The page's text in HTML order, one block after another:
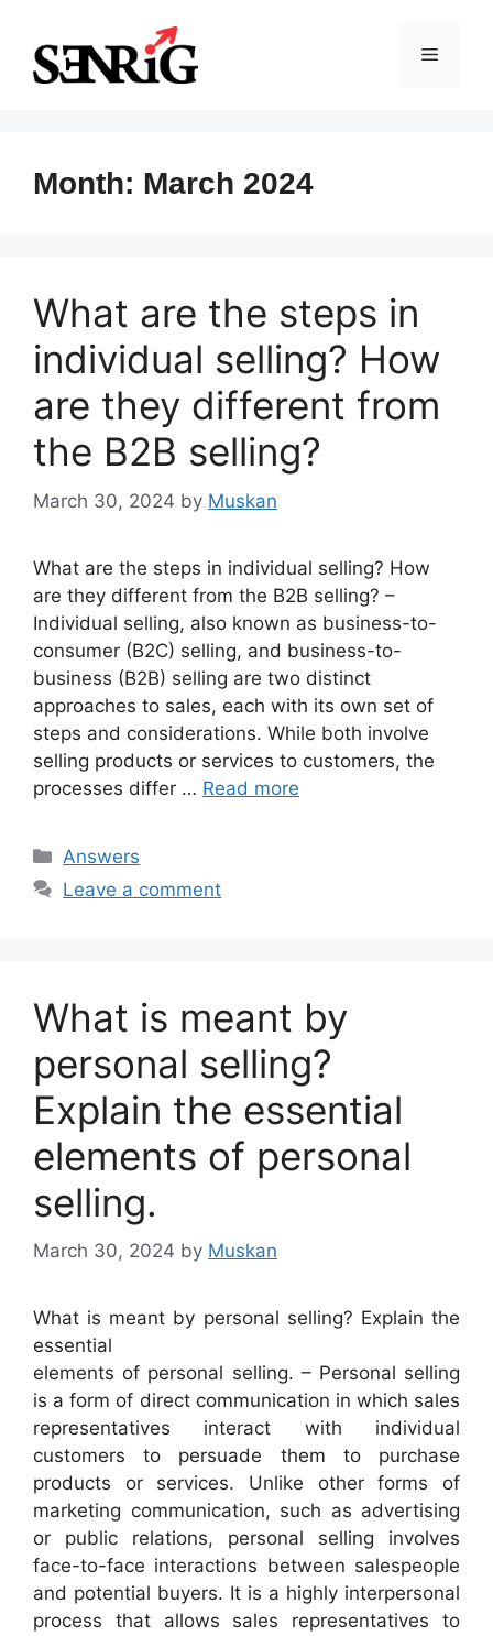
content
Menu
Month: March 2024
What are the steps in
individual selling? How
are they different from
the B2B selling?
March 30, 2024 by Muskan
What are the steps in individual selling? How
are they different from the B2B selling? –
Individual selling, also known as business-to-
consumer (B2C) selling, and business-to-
business (B2B) selling are two distinct
approaches to sales, each with its own set of
steps and considerations. While both involve
selling products or services to customers, the
processes differ … Read more
Categories
Answers
Leave a comment
What is meant by
personal selling?
Explain the essential
elements of personal
selling.
March 30, 2024 by Muskan
What is meant by personal selling? Explain the
essential
elements of personal selling. – Personal selling
is a form of direct communication in which sales
representatives interact with individual
customers to persuade them to purchase
products or services. Unlike other forms of
marketing communication, such as advertising
or public relations, personal selling involves
face-to-face interactions between salespeople
and potential buyers. It is a highly interpersonal
process that allows sales representatives to